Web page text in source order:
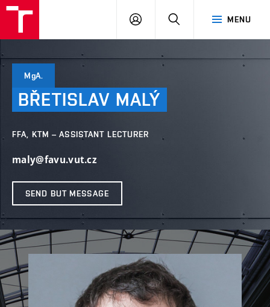
MENU
LOG
SEARCH
MgA.
BŘETISLAV MALÝ
FFA, KTM – ASSISTANT LECTURER
maly@favu.vut.cz
SEND BUT MESSAGE